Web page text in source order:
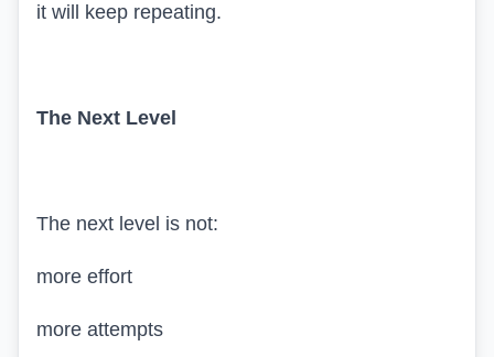
it will keep repeating.
The Next Level
The next level is not:
more effort
more attempts